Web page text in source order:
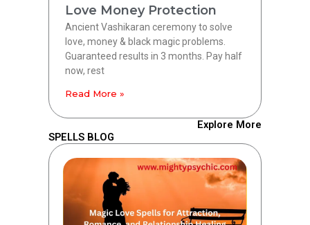
Love Money Protection
Ancient Vashikaran ceremony to solve
love, money & black magic problems.
Guaranteed results in 3 months. Pay half
now, rest
Read More »
Explore More
SPELLS BLOG